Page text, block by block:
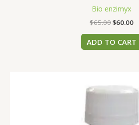
Bio enzimyx
$65.00$60.00
ADD TO CART
was:
is: